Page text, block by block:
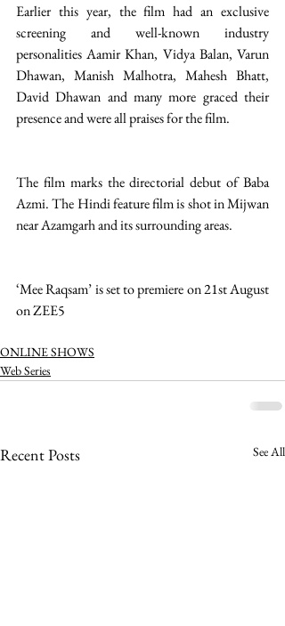
Earlier this year, the film had an exclusive
screening and well-known industry
personalities Aamir Khan, Vidya Balan, Varun
Dhawan, Manish Malhotra, Mahesh Bhatt,
David Dhawan and many more graced their
presence and were all praises for the film.
The film marks the directorial debut of Baba
Azmi. The Hindi feature film is shot in Mijwan
near Azamgarh and its surrounding areas.
‘Mee Raqsam’ is set to premiere on 21st August
on ZEE5
ONLINE SHOWS
Web Series
Recent Posts See All